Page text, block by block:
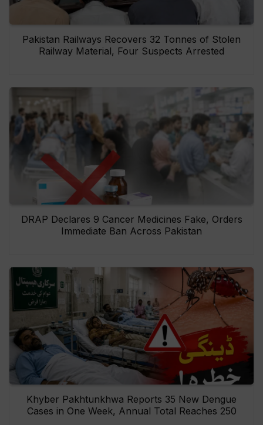
Pakistan Railways Recovers 32 Tonnes of Stolen
Railway Material, Four Suspects Arrested
DRAP Declares 9 Cancer Medicines Fake, Orders
Immediate Ban Across Pakistan
Khyber Pakhtunkhwa Reports 35 New Dengue
Cases in One Week, Annual Total Reaches 250